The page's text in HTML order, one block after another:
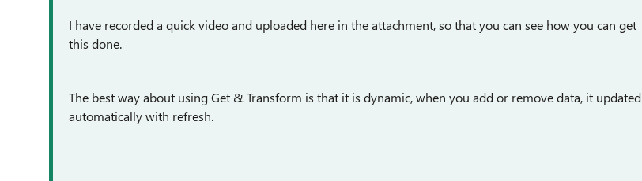
I have recorded a quick video and uploaded here in the attachment, so that you can see how you can get
this done.
The best way about usingGet & Transform is that it is dynamic, when you add or remove data, it updated
automatically with refresh.